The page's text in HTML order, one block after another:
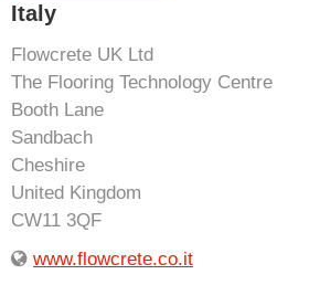
Italy
Flowcrete UK Ltd
The Flooring Technology Centre
Booth Lane
Sandbach
Cheshire
United Kingdom
CW11 3QF
www.flowcrete.co.it